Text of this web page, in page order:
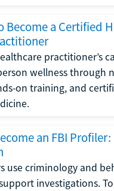
Become a Certified
practitioner’s
wellness through
on training, and
an FBI
use criminology and
investigations.